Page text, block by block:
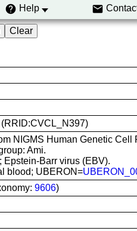
Help
NIGMS Human Genetic Cell
Ami.
Epstein-Barr virus (EBV).
blood; UBERON=
9606)